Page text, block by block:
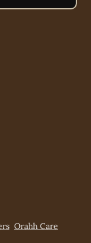
Orahh Care